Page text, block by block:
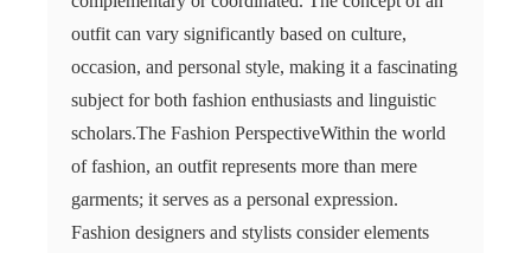
outfit can vary significantly based on culture,
occasion, and personal style, making it a fascinating
subject for both fashion enthusiasts and linguistic
scholars.The Fashion PerspectiveWithin the world
of fashion, an outfit represents more than mere
garments; it serves as a personal expression.
Fashion designers and stylists consider elements